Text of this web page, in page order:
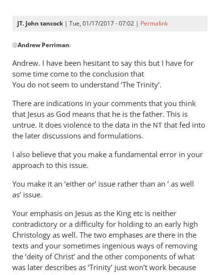
Andrew
JT. John tancock | Tue, 01/17/2017 - 07:02 | Permalink
reply
to
John,
thanks
this.
I’ve
by
Andrew
Perriman
@Andrew Perriman:
Andrew. I have been hesitant to say this but I have for
some time come to the conclusion that
You do not seem to understand ‘The Trinity’.
There are indications in your comments that you think
that Jesus as God means that he is the father. This is
untrue. It does violence to the data in the NT that fed into
the later discussions and formulations.
I also believe that you make a fundamental error in your
approach to this issue.
You make it an ‘either or’ issue rather than an ’ as well
as’ issue.
Your emphasis on Jesus as the King etc is neither
contradictory or a difficulty for holding to an early high
Christology as well. The two emphases are there in the
texts and your sometimes ingenious ways of removing
the ‘deity of Christ’ and the other components of what
was later describes as ‘Trinity’ just won’t work because